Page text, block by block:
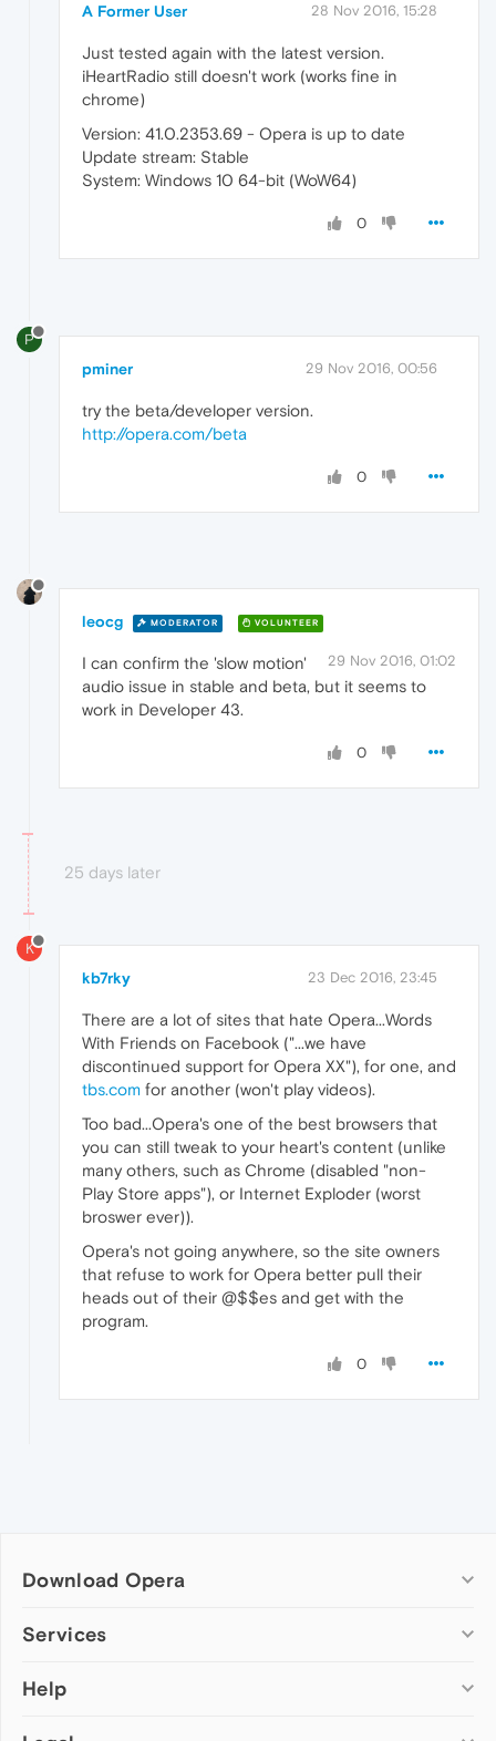
A Former User 28 Nov 2016, 15:28
Just tested again with the latest version.
iHeartRadio still doesn't work (works fine in
chrome)
Version: 41.0.2353.69 - Opera is up to date
Update stream: Stable
System: Windows 10 64-bit (WoW64)
0
P
pminer 29 Nov 2016, 00:56
try the beta/developer version.
http://opera.com/beta
0
leocg MODERATOR VOLUNTEER
29 Nov 2016, 01:02
I can confirm the 'slow motion'
audio issue in stable and beta, but it seems to
work in Developer 43.
0
25 days later
K
kb7rky 23 Dec 2016, 23:45
There are a lot of sites that hate Opera...Words
With Friends on Facebook ("...we have
discontinued support for Opera XX"), for one, and
tbs.com for another (won't play videos).
Too bad...Opera's one of the best browsers that
you can still tweak to your heart's content (unlike
many others, such as Chrome (disabled "non-
Play Store apps"), or Internet Exploder (worst
broswer ever)).
Opera's not going anywhere, so the site owners
that refuse to work for Opera better pull their
heads out of their @$$es and get with the
program.
0
Download Opera
Computer browsers
Opera for Mac
Services
Add-ons
Help